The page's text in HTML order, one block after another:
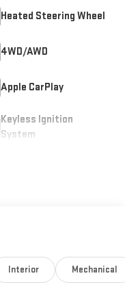
Heated Steering Wheel
4WD/AWD
Apple CarPlay
Keyless Ignition
System
Interior Mechanical